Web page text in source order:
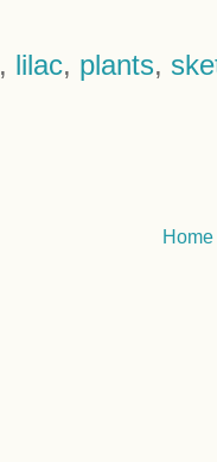
, lilac, plants,
Home